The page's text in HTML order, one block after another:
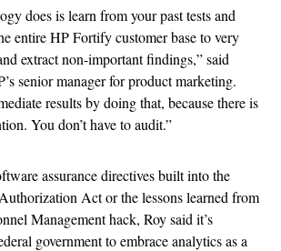
does is learn from your past tests and
entire HP Fortify customer base to very
extract non-important findings,” said
senior manager for product marketing.
results by doing that, because there is
You don’t have to audit.”
assurance directives built into the
Act or the lessons learned from
Management hack, Roy said it’s
government to embrace analytics as a